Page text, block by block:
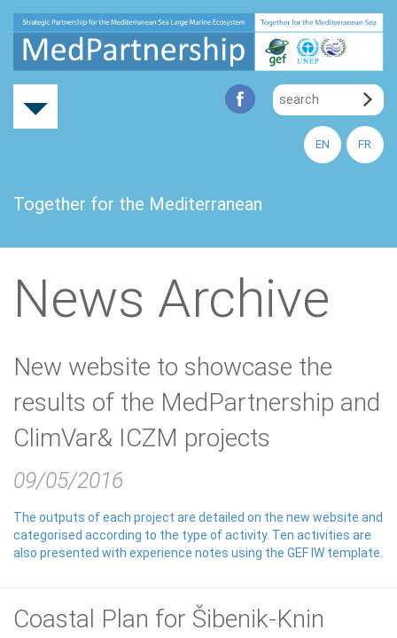
EN FR
Together for the Mediterranean
News Archive
New website to showcase the
results of the MedPartnership and
ClimVar& ICZM projects
09/05/2016
The outputs of each project are detailed on the new website and
categorised according to the type of activity. Ten activities are
also presented with experience notes using the GEF IW template.
Coastal Plan for Šibenik-Knin